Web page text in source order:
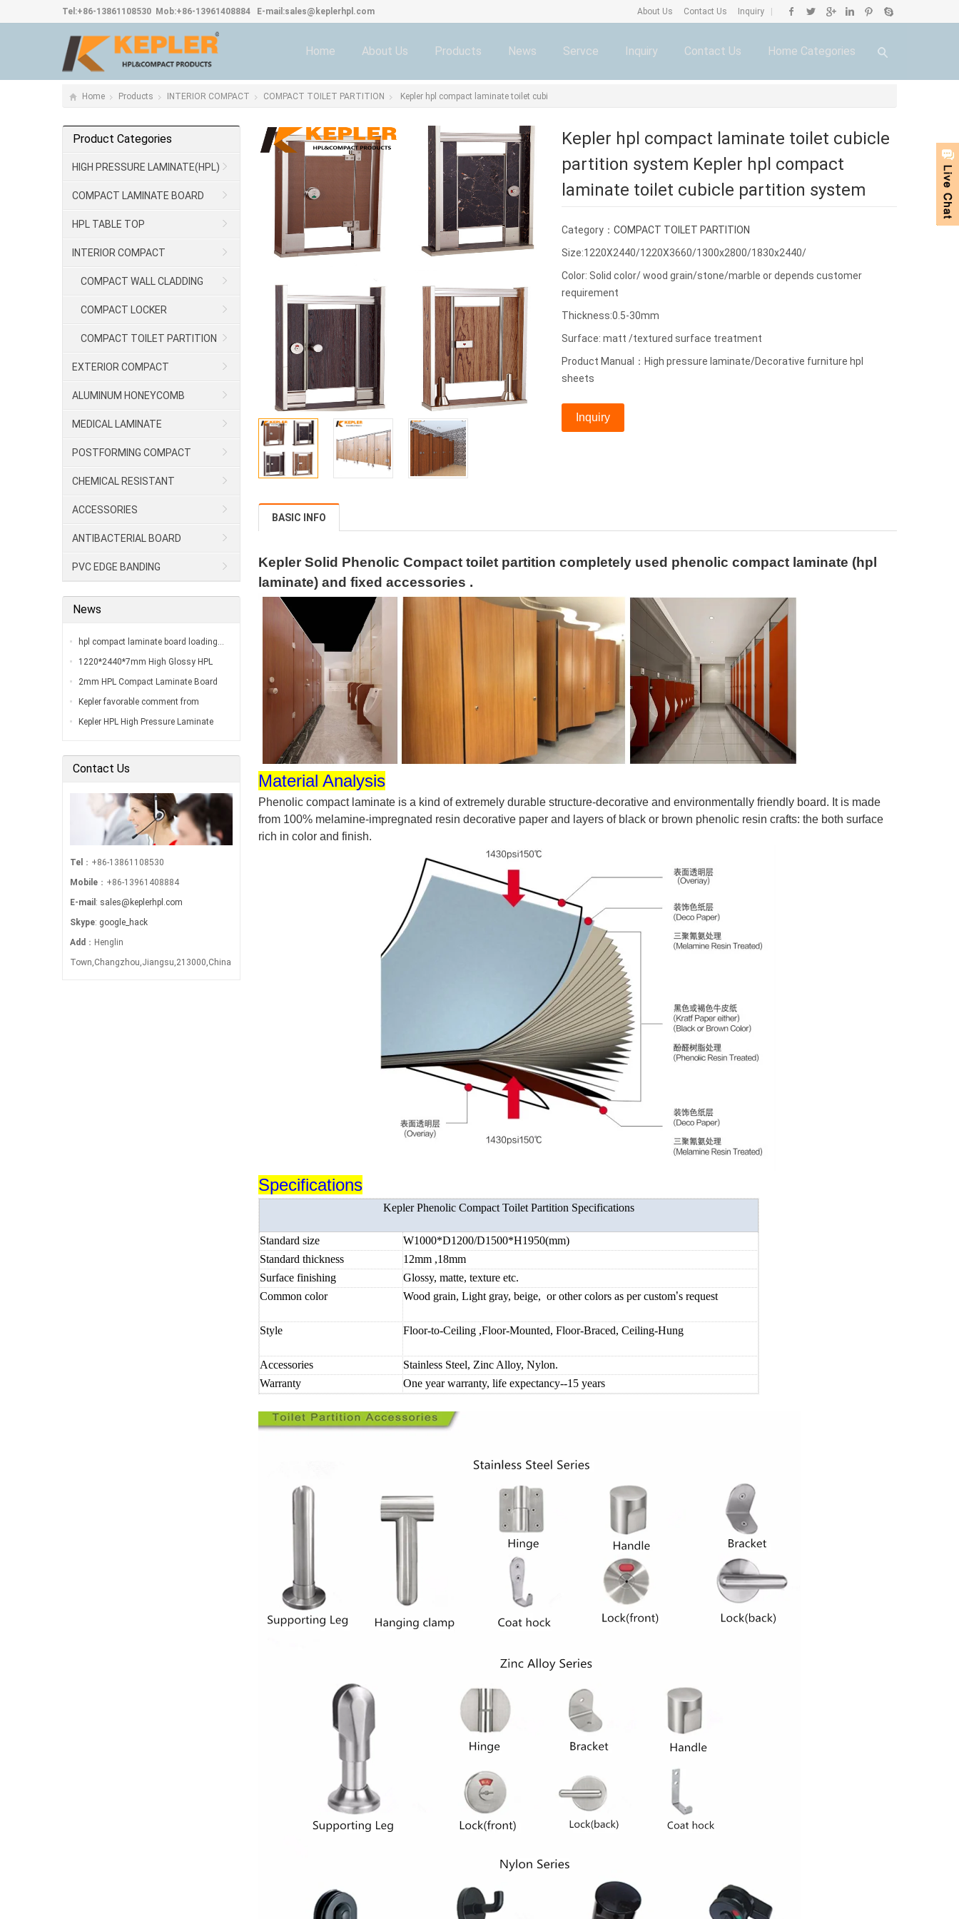
Tel:+86-13861108530 Mob:+86-13961408884 E-mail:sales@keplerhpl.com About Us Contact Us Inquiry
Home About Us Products News Servce Inquiry Contact Us Home Categories
Home Products INTERIOR COMPACT COMPACT TOILET PARTITION Kepler hpl compact laminate toilet cubi
Kepler hpl compact laminate toilet cubicle
partition system Kepler hpl compact
laminate toilet cubicle partition system
Category： COMPACT TOILET PARTITION
Size:1220X2440/1220X3660/1300x2800/1830x2440/
Color: Solid color/ wood grain/stone/marble or depends customer
requirement
Thickness:0.5-30mm
Surface: matt /textured surface treatment
Product Manual：High pressure laminate/Decorative furniture hpl
sheets
Inquiry
BASIC INFO
Kepler Solid Phenolic Compact toilet partition completely used phenolic compact laminate (hpl
laminate) and fixed accessories .
Material Analysis
Phenolic compact laminate is a kind of extremely durable structure-decorative and environmentally friendly board. It is made
from 100% melamine-impregnated resin decorative paper and layers of black or brown phenolic resin crafts: the both surface
rich in color and finish.
Specifications
Kepler Phenolic Compact Toilet Partition Specifications
Standard size
W1000*D1200/D1500*H1950(mm)
Standard thickness
12mm ,18mm
Surface finishing
Glossy, matte, texture etc.
Common color
Wood grain, Light gray, beige, or other colors as per custom’s request
Style Floor-to-Ceiling ,Floor-Mounted, Floor-Braced, Ceiling-Hung
Accessories
Stainless Steel, Zinc Alloy, Nylon.
Warranty
One year warranty, life expectancy--15 years
Product Categories
HIGH PRESSURE LAMINATE(HPL)
COMPACT LAMINATE BOARD
HPL TABLE TOP
INTERIOR COMPACT
COMPACT WALL CLADDING
COMPACT LOCKER
COMPACT TOILET PARTITION
EXTERIOR COMPACT
ALUMINUM HONEYCOMB
MEDICAL LAMINATE
POSTFORMING COMPACT
CHEMICAL RESISTANT
LAMINATE/HPL
ACCESSORIES
ANTIBACTERIAL BOARD
PVC EDGE BANDING
News
hpl compact laminate board loading…
1220*2440*7mm High Glossy HPL
Compact Laminate Board Inspection
Before Loading…
2mm HPL Compact Laminate Board
Inspection Before Shippment…
Kepler favorable comment from
customers…
Kepler HPL High Pressure Laminate
Contact Us
Tel ：+86-13861108530
Mobile ：+86-13961408884
E-mail : sales@keplerhpl.com
Skype: google_hack
Add ：Henglin
Town,Changzhou,Jiangsu,213000,China